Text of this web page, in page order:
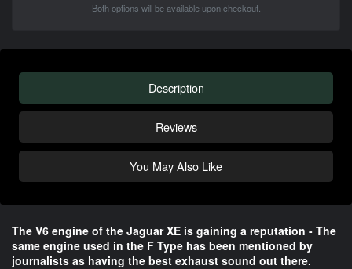
Both options will be available upon checkout.
Description
Reviews
You May Also Like
The V6 engine of the Jaguar XE is gaining a reputation - The
same engine used in the F Type has been mentioned by
journalists as having the best exhaust sound out there.